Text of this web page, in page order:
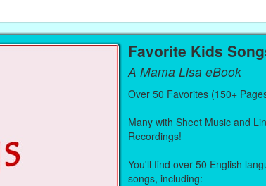
Favorite Kids
A Mama Lisa eBook
Over 50 Favorites (150+
Many with Sheet Music and
Recordings!
You'll find over 50 English
songs, including: